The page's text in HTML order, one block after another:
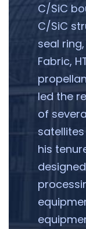
C/SiC
C/SiC
seal
Fabric,
led the
of
his